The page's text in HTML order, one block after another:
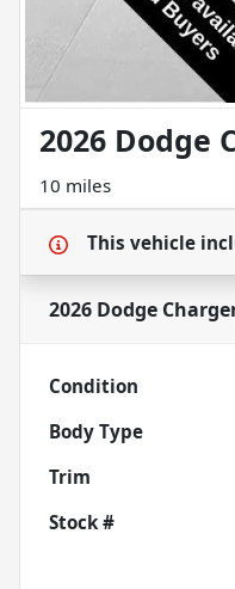
2026 Dodge
10 miles
This vehicle
2026 Dodge
Condition
Body Type
Trim
Stock #